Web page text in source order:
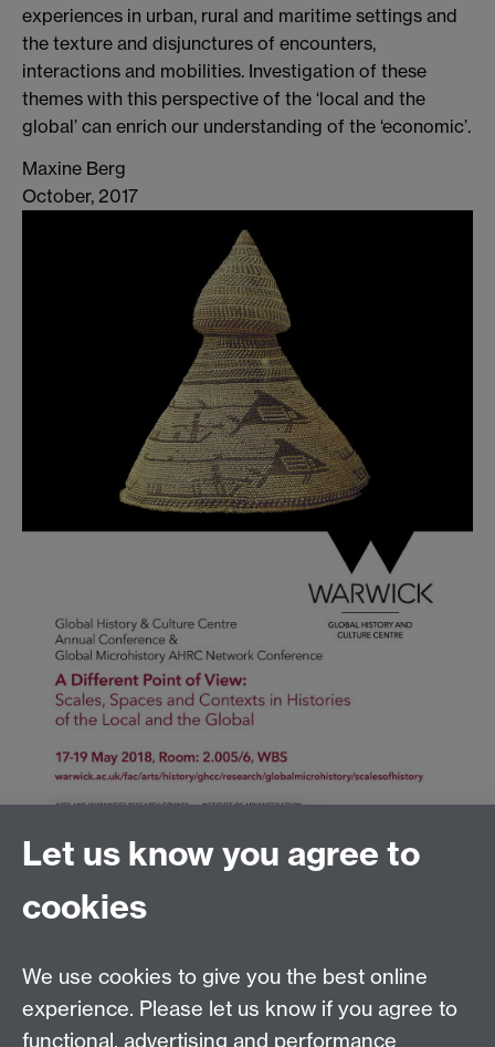
experiences in urban, rural and maritime settings and
the texture and disjunctures of encounters,
interactions and mobilities. Investigation of these
themes with this perspective of the ‘local and the
global’ can enrich our understanding of the ‘economic’.
Maxine Berg
October, 2017
Global History and Culture Centre | Department of
Kingdom
Tel: +44 (0)24 7652 3350 | Email:
Let us know you agree to
cookies
We use cookies to give you the best online
experience. Please let us know if you agree to
functional, advertising and performance